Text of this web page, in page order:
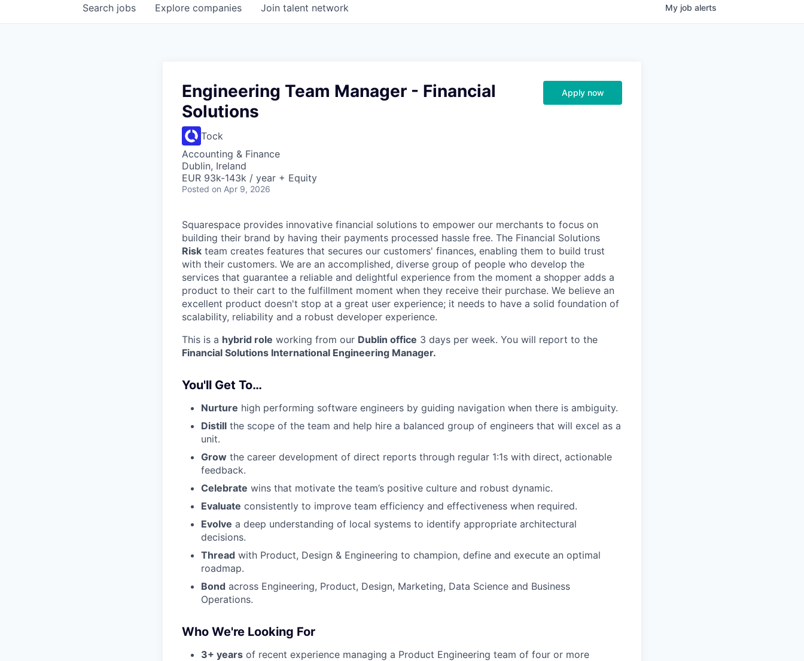
Search jobs Explore companies Join talent network My job alerts
Engineering Team Manager - Financial
Solutions
Tock
Accounting & Finance
Dublin, Ireland
EUR 93k-143k / year + Equity
Posted on Apr 9, 2026
Apply now
Squarespace provides innovative financial solutions to empower our merchants to focus on
building their brand by having their payments processed hassle free. The Financial Solutions
Risk team creates features that secures our customers' finances, enabling them to build trust
with their customers. We are an accomplished, diverse group of people who develop the
services that guarantee a reliable and delightful experience from the moment a shopper adds a
product to their cart to the fulfillment moment when they receive their purchase. We believe an
excellent product doesn't stop at a great user experience; it needs to have a solid foundation of
scalability, reliability and a robust developer experience.
This is a hybrid role working from our Dublin office 3 days per week. You will report to the
Financial Solutions International Engineering Manager.
You'll Get To…
Nurture high performing software engineers by guiding navigation when there is ambiguity.
Distill the scope of the team and help hire a balanced group of engineers that will excel as a
unit.
Grow the career development of direct reports through regular 1:1s with direct, actionable
feedback.
Celebrate wins that motivate the team’s positive culture and robust dynamic.
Evaluate consistently to improve team efficiency and effectiveness when required.
Evolve a deep understanding of local systems to identify appropriate architectural
decisions.
Thread with Product, Design & Engineering to champion, define and execute an optimal
roadmap.
Bond across Engineering, Product, Design, Marketing, Data Science and Business
Operations.
Who We're Looking For
3+ years of recent experience managing a Product Engineering team of four or more